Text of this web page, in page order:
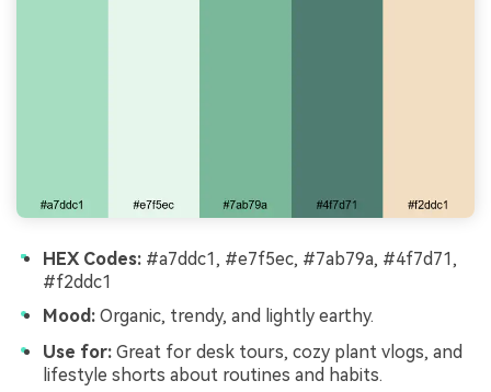
HEX Codes: #a7ddc1, #e7f5ec, #7ab79a, #4f7d71,
#f2ddc1
Mood: Organic, trendy, and lightly earthy.
Use for: Great for desk tours, cozy plant vlogs, and
lifestyle shorts about routines and habits.